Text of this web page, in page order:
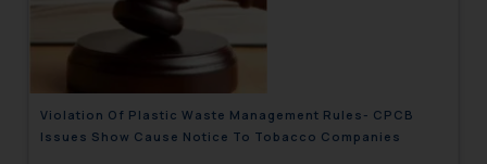
Violation Of Plastic Waste Management Rules- CPCB
Issues Show Cause Notice To Tobacco Companies